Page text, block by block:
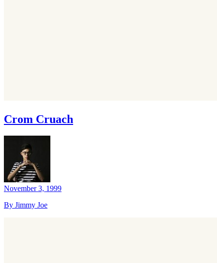
Crom Cruach
November 3, 1999
By Jimmy Joe